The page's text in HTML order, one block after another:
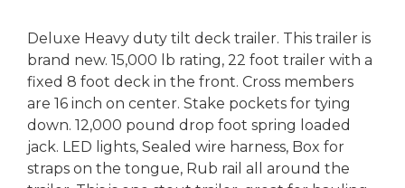
Deluxe Heavy duty tilt deck trailer. This trailer is
brand new. 15,000 lb rating, 22 foot trailer with a
fixed 8 foot deck in the front. Cross members
are 16 inch on center. Stake pockets for tying
down. 12,000 pound drop foot spring loaded
jack. LED lights, Sealed wire harness, Box for
straps on the tongue, Rub rail all around the